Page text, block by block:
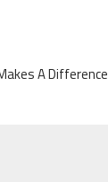
A Difference